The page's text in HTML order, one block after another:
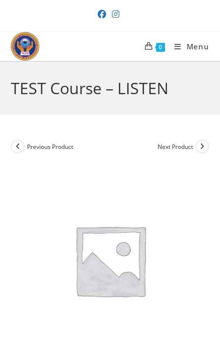
content
0 Menu
TEST Course – LISTEN
Previous Product Next Product